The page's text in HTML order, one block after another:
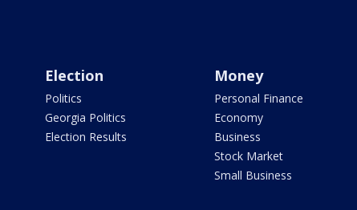
Election
Politics
Georgia Politics
Election Results
Money
Personal Finance
Economy
Business
Stock Market
Small Business